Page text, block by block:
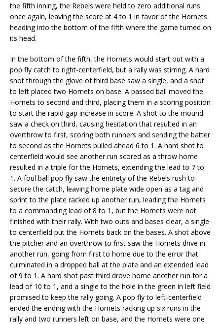
the fifth inning, the Rebels were held to zero additional runs
once again, leaving the score at 4 to 1 in favor of the Hornets
heading into the bottom of the fifth where the game turned on
its head.
In the bottom of the fifth, the Hornets would start out with a
pop fly catch to right-centerfield, but a rally was stirring. A hard
shot through the glove of third base saw a single, and a shot
to left placed two Hornets on base. A passed ball moved the
Hornets to second and third, placing them in a scoring position
to start the rapid gap increase in score. A shot to the mound
saw a check on third, causing hesitation that resulted in an
overthrow to first, scoring both runners and sending the batter
to second as the Hornets pulled ahead 6 to 1. A hard shot to
centerfield would see another run scored as a throw home
resulted in a triple for the Hornets, extending the lead to 7 to
1. A foul ball pop fly saw the entirety of the Rebels rush to
secure the catch, leaving home plate wide open as a tag and
sprint to the plate racked up another run, leading the Hornets
to a commanding lead of 8 to 1, but the Hornets were not
finished with their rally. With two outs and bases clear, a single
to centerfield put the Hornets back on the bases. A shot above
the pitcher and an overthrow to first saw the Hornets drive in
another run, going from first to home due to the error that
culminated in a dropped ball at the plate and an extended lead
of 9 to 1. A hard shot past third drove home another run for a
lead of 10 to 1, and a single to the hole in the green in left field
promised to keep the rally going. A pop fly to left-centerfield
ended the ending with the Hornets racking up six runs in the
rally and two runners left on base, and the Hornets were one